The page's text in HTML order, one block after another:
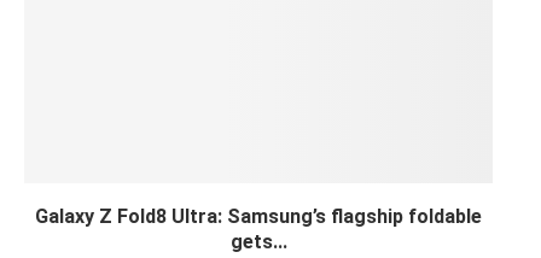
Galaxy Z Fold8 Ultra: Samsung’s flagship foldable
gets...